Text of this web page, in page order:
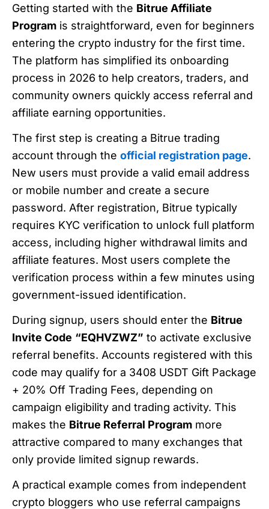
Getting started with the Bitrue Affiliate
Program is straightforward, even for beginners
entering the crypto industry for the first time.
The platform has simplified its onboarding
process in 2026 to help creators, traders, and
community owners quickly access referral and
affiliate earning opportunities.
The first step is creating a Bitrue trading
account through the official registration page.
New users must provide a valid email address
or mobile number and create a secure
password. After registration, Bitrue typically
requires KYC verification to unlock full platform
access, including higher withdrawal limits and
affiliate features. Most users complete the
verification process within a few minutes using
government-issued identification.
During signup, users should enter the Bitrue
Invite Code “EQHVZWZ” to activate exclusive
referral benefits. Accounts registered with this
code may qualify for a 3408 USDT Gift Package
+ 20% Off Trading Fees, depending on
campaign eligibility and trading activity. This
makes the Bitrue Referral Program more
attractive compared to many exchanges that
only provide limited signup rewards.
A practical example comes from independent
crypto bloggers who use referral campaigns